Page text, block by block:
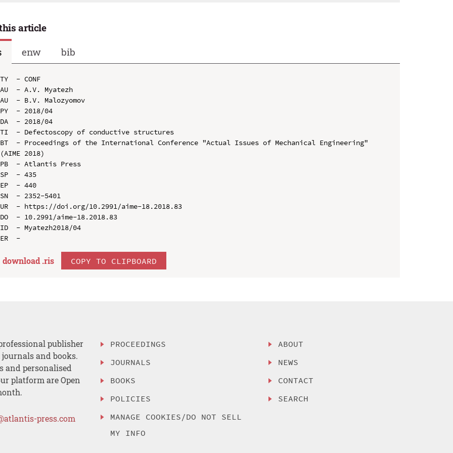
article
enw bib
TY  - CONF
AU  - A.V. Myatezh
AU  - B.V. Malozyomov
PY  - 2018/04
DA  - 2018/04
TI  - Defectoscopy of conductive structures
BT  - Proceedings of the International Conference "Actual Issues of Mechanical Engineering"
(AIME 2018)
PB  - Atlantis Press
SP  - 435
EP  - 440
SN  - 2352-5401
UR  - https://doi.org/10.2991/aime-18.2018.83
DO  - 10.2991/aime-18.2018.83
ID  - Myatezh2018/04
download .ris COPY TO CLIPBOARD
publisher
and books.
and personalised
platform are Open
press.com
PROCEEDINGS
JOURNALS
BOOKS
POLICIES
MANAGE COOKIES/DO NOT SELL
MY INFO
ABOUT
NEWS
CONTACT
SEARCH